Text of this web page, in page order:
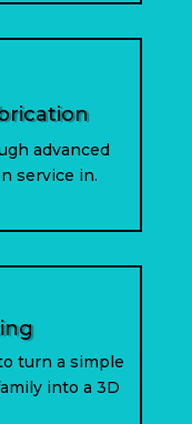
advanced
service in.
turn a simple
into a 3D